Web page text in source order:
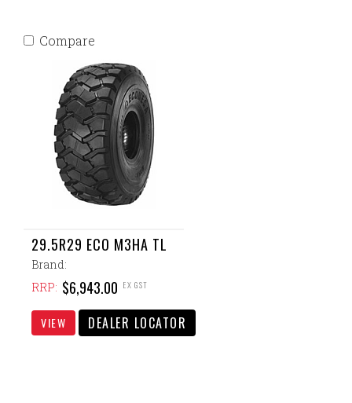
29.5R29 ECO M3HA TL
Brand:
RRP: $6,943.00 EX GST
VIEW DEALER LOCATOR
Compare